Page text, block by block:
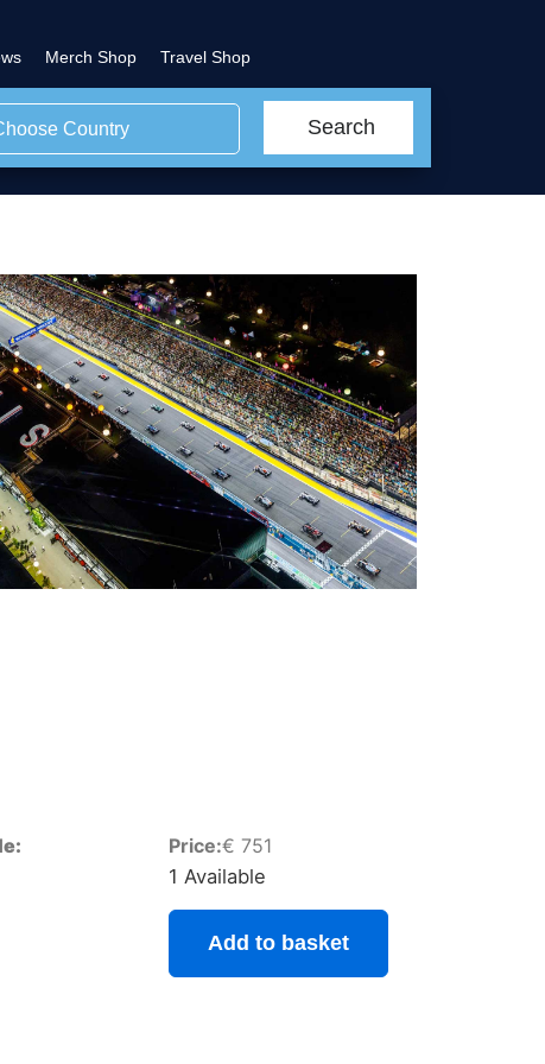
Merch Shop Travel Shop
Country Search
Price:€ 751
1 Available
Add to basket